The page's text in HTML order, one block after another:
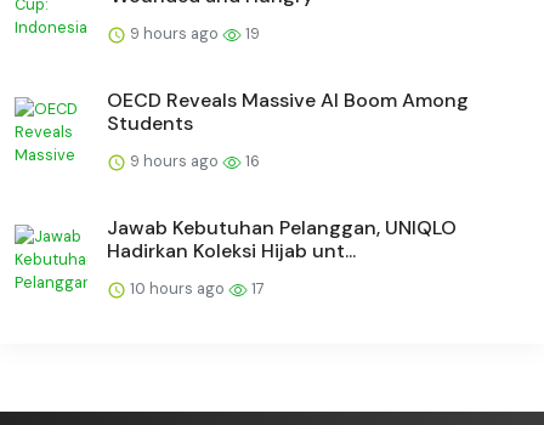
9 hours ago 19
OECD Reveals Massive AI Boom Among
Students
9 hours ago 16
Jawab Kebutuhan Pelanggan, UNIQLO
Hadirkan Koleksi Hijab unt...
10 hours ago 17